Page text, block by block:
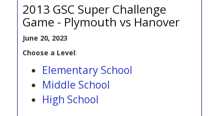
2013 GSC Super Challenge
Game - Plymouth vs Hanover
June 20, 2023
Choose a Level:
Elementary School
Middle School
High School